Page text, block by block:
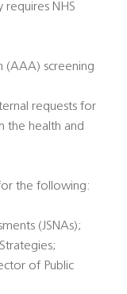
requires NHS
(AAA) screening
requests for
the health and
the following:
(JSNAs);
of Public